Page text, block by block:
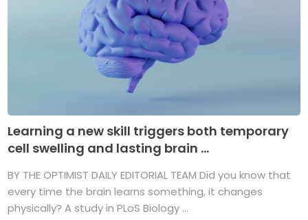
Learning a new skill triggers both temporary
cell swelling and lasting brain ...
BY THE OPTIMIST DAILY EDITORIAL TEAM Did you know that
every time the brain learns something, it changes
physically? A study in PLoS Biology ...